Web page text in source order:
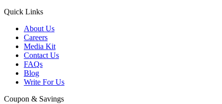
Quick Links
About Us
Careers
Media Kit
Contact Us
FAQs
Blog
Write For Us
Coupon & Savings